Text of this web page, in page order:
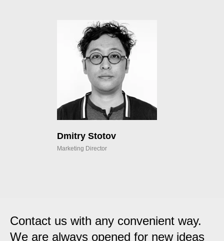
Dmitry Stotov
Marketing Director
Contact us with any convenient way.
We are always opened for new ideas